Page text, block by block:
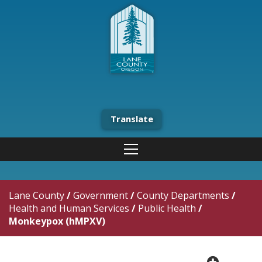
Translate
Lane County/Government/County Departments /
Health and Human Services / Public Health /
Monkeypox (hMPXV)